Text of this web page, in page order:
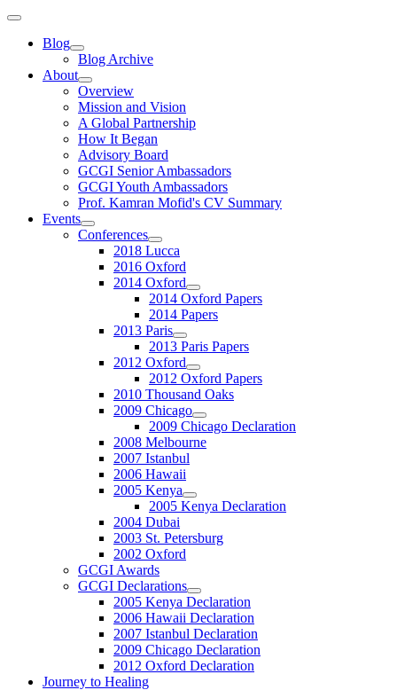
Blog
Blog Archive
About
Overview
Mission and Vision
A Global Partnership
How It Began
Advisory Board
GCGI Senior Ambassadors
GCGI Youth Ambassadors
Prof. Kamran Mofid's CV Summary
Events
Conferences
2018 Lucca
2016 Oxford
2014 Oxford
2014 Oxford Papers
2014 Papers
2013 Paris
2013 Paris Papers
2012 Oxford
2012 Oxford Papers
2010 Thousand Oaks
2009 Chicago
2009 Chicago Declaration
2008 Melbourne
2007 Istanbul
2006 Hawaii
2005 Kenya
2005 Kenya Declaration
2004 Dubai
2003 St. Petersburg
2002 Oxford
GCGI Awards
GCGI Declarations
2005 Kenya Declaration
2006 Hawaii Declaration
2007 Istanbul Declaration
2009 Chicago Declaration
2012 Oxford Declaration
Journey to Healing